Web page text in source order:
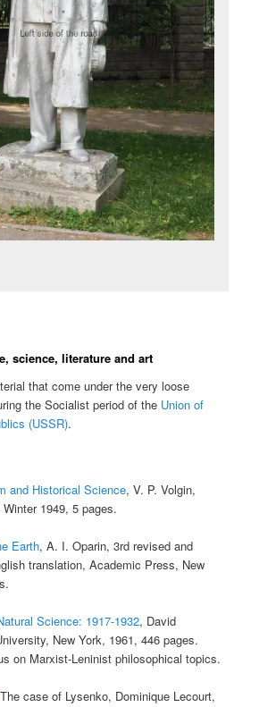
science, literature and art
that come under the very loose
the Socialist period of the Union of
(USSR).
and Historical Science, V. P. Volgin,
1949, 5 pages.
Earth, A. I. Oparin, 3rd revised and
translation, Academic Press, New
Science: 1917-1932, David
New York, 1961, 446 pages.
on Marxist-Leninist philosophical topics.
The case of Lysenko, Dominique Lecourt,